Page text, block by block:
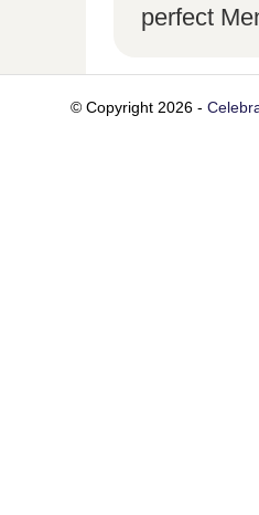
perfect
© Copyright 2026 -